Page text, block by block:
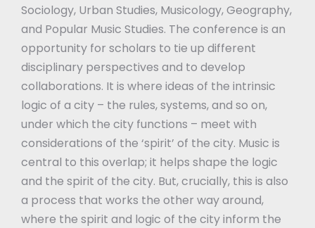
Sociology, Urban Studies, Musicology, Geography,
and Popular Music Studies. The conference is an
opportunity for scholars to tie up different
disciplinary perspectives and to develop
collaborations. It is where ideas of the intrinsic
logic of a city – the rules, systems, and so on,
under which the city functions – meet with
considerations of the ‘spirit’ of the city. Music is
central to this overlap; it helps shape the logic
and the spirit of the city. But, crucially, this is also
a process that works the other way around,
where the spirit and logic of the city inform the